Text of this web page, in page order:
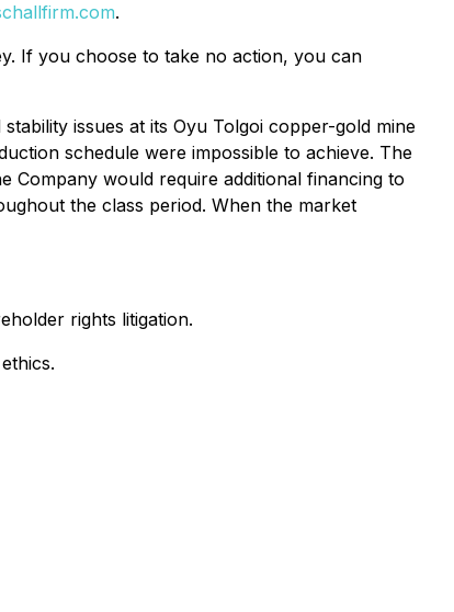
.
If you choose to take no action, you can
issues at its Oyu Tolgoi copper-gold mine
schedule were impossible to achieve. The
Company would require additional financing to
the class period. When the market
rights litigation.